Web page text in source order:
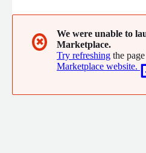
✖
We were unable to
Marketplace.
Try refreshing the
Marketplace website.